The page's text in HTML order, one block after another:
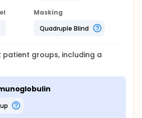
Masking
Quadruple Blind
patient groups, including a